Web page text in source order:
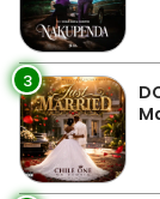
3